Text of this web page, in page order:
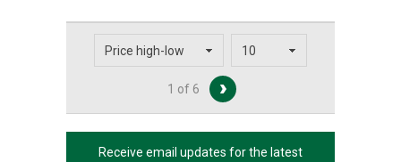
1 of 6
Receive email updates for the latest